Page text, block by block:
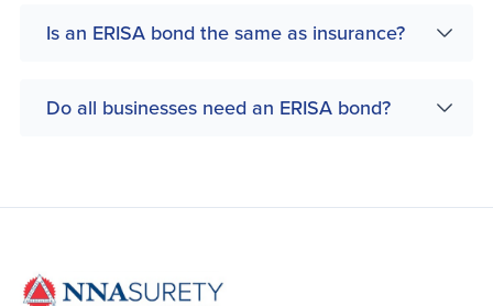
Is an ERISA bond the same as insurance?
Do all businesses need an ERISA bond?